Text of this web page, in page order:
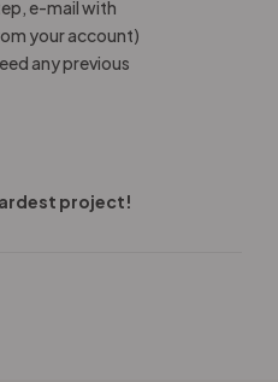
e-mail with
your account)
any previous
project!